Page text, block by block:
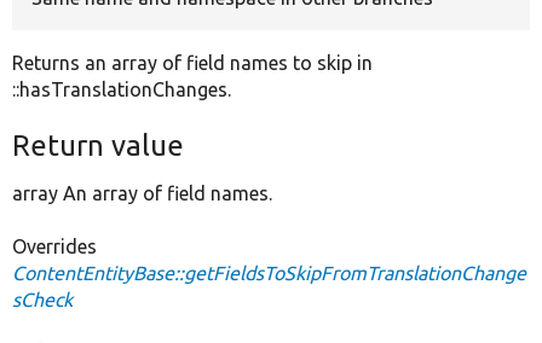
Returns an array of field names to skip in
::hasTranslationChanges.
Return value
array An array of field names.
Overrides
ContentEntityBase::getFieldsToSkipFromTranslationChange
sCheck